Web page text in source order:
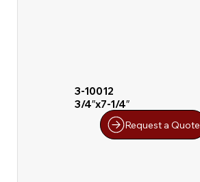
3-10012
3/4″x7-1/4″
Request a Quote